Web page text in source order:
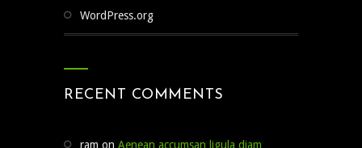
WordPress.org
RECENT COMMENTS
ram on Aenean accumsan ligula diam